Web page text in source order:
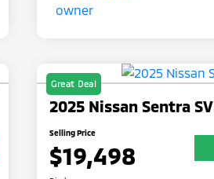
Great Deal
2025 Nissan Sentra SV
Selling Price
$19,498